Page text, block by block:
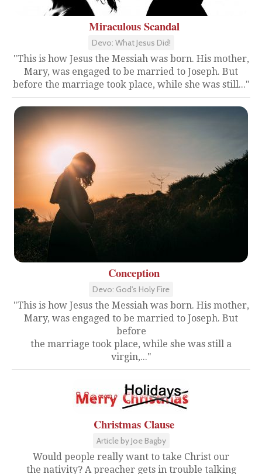
Miraculous Scandal
Devo: What Jesus Did!
"This is how Jesus the Messiah was born. His mother,
Mary, was engaged to be married to Joseph. But
before the marriage took place, while she was still..."
Conception
Devo: God's Holy Fire
"This is how Jesus the Messiah was born. His mother,
Mary, was engaged to be married to Joseph. But
before
the marriage took place, while she was still a
virgin,..."
Christmas Clause
Article by Joe Bagby
Would people really want to take Christ our
the nativity? A preacher gets in trouble talking